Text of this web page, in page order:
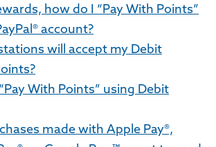
how do I “Pay With Points”
account?
will accept my Debit
With Points” using Debit
made with Apple Pay®,